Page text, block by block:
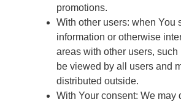
promotions.
With other users: when You
information or otherwise
areas with other users,
be viewed by all users and
distributed outside.
With Your consent: We may